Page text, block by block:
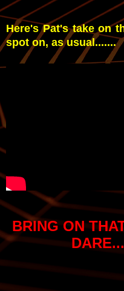
Here's Pat's take on
spot on, as usual.......
BRING ON